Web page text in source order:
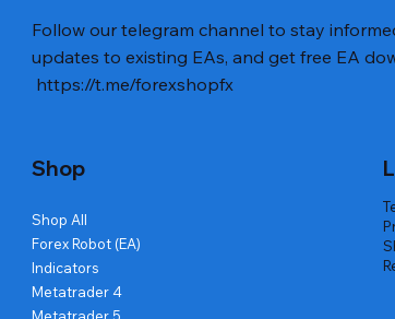
Follow our telegram channel to stay
updates to existing EAs, and get free EA
https://t.me/forexshopfx
Shop
Shop All
Forex Robot (EA)
Indicators
Metatrader 4